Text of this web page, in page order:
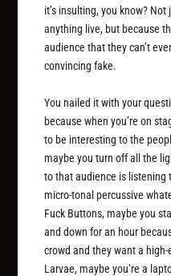
it’s insulting, you know?
anything live, but because
audience that they can’t
convincing fake.
You nailed it with your
because when you’re on
to be interesting to the
maybe you turn off all the
to that audience is listening
micro-tonal percussive
Fuck Buttons, maybe you
and down for an hour
crowd and they want a
Larvae, maybe you’re a